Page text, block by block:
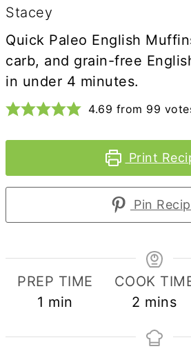
Stacey
Quick Paleo English
carb, and grain-free
in under 4 minutes.
4.69 from 99
Print
Pin
PREP TIME
1 minute
min
COOK
2 minutes
mins